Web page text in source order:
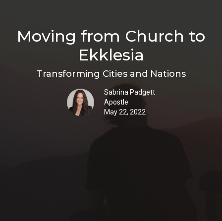
Moving from Church to
Ekklesia
Transforming Cities and Nations
Sabrina Padgett
Apostle
May 22, 2022